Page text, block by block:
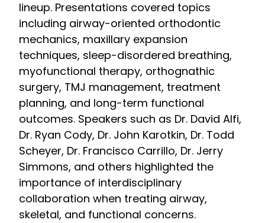
lineup. Presentations covered topics
including airway-oriented orthodontic
mechanics, maxillary expansion
techniques, sleep-disordered breathing,
myofunctional therapy, orthognathic
surgery, TMJ management, treatment
planning, and long-term functional
outcomes. Speakers such as Dr. David Alfi,
Dr. Ryan Cody, Dr. John Karotkin, Dr. Todd
Scheyer, Dr. Francisco Carrillo, Dr. Jerry
Simmons, and others highlighted the
importance of interdisciplinary
collaboration when treating airway,
skeletal, and functional concerns.